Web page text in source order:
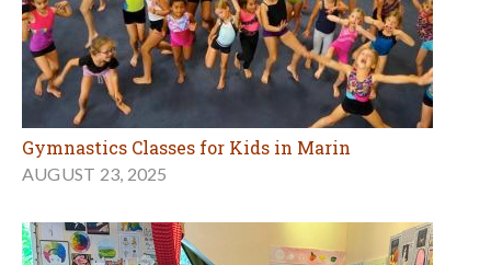
Gymnastics Classes for Kids in Marin
AUGUST 23, 2025